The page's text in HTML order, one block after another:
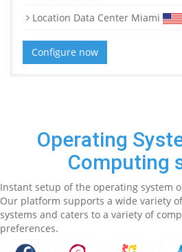
Location Data Center Miami
Configure now
Operating
Computing
Instant setup of the operating system
Our platform supports a wide variety
systems and caters to a variety of
preferences.